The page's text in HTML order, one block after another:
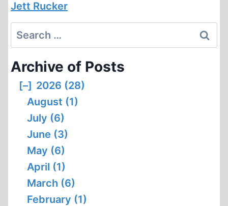
Jett Rucker
Search
for:
Archive of Posts
[–] 2026 (28)
August (1)
July (6)
June (3)
May (6)
April (1)
March (6)
February (1)